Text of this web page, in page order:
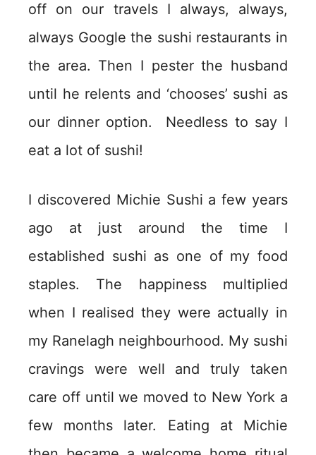
off on our travels I always, always,
always Google the sushi restaurants in
the area. Then I pester the husband
until he relents and ‘chooses’ sushi as
our dinner option. Needless to say I
eat a lot of sushi!
I discovered Michie Sushi a few years
ago at just around the time I
established sushi as one of my food
staples. The happiness multiplied
when I realised they were actually in
my Ranelagh neighbourhood. My sushi
cravings were well and truly taken
care off until we moved to New York a
few months later. Eating at Michie